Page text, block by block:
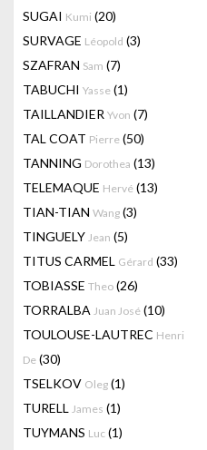
SUGAI Kumi (20)
SURVAGE Léopold (3)
SZAFRAN Sam (7)
TABUCHI Yasse (1)
TAILLANDIER Yvon (7)
TAL COAT Pierre (50)
TANNING Dorothea (13)
TELEMAQUE Hervé (13)
TIAN-TIAN Wang (3)
TINGUELY Jean (5)
TITUS CARMEL Gérard (33)
TOBIASSE Theo (26)
TORRALBA Juan José (10)
TOULOUSE-LAUTREC Henri
De (30)
TSELKOV Oleg (1)
TURELL James (1)
TUYMANS Luc (1)